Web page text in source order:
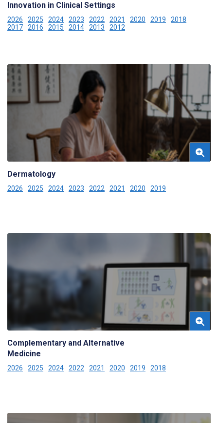
Innovation in Clinical Settings
2026 2025 2024 2023 2022 2021 2020 2019
2018
2017
2016 2015 2014 2013 2012
Dermatology
2026 2025 2024 2023 2022 2021 2020 2019
Complementary and Alternative
Medicine
2026 2025 2024 2022 2021 2020 2019 2018